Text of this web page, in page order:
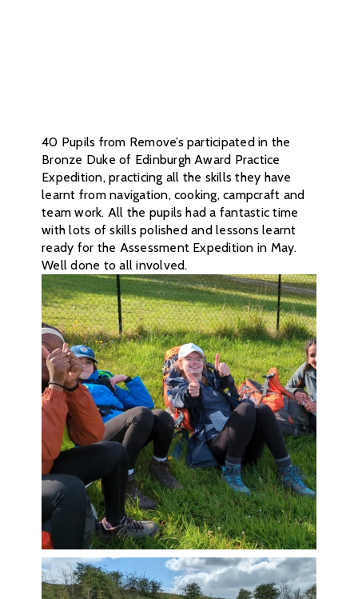
40 Pupils from Remove’s participated in the
Bronze Duke of Edinburgh Award Practice
Expedition, practicing all the skills they have
learnt from navigation, cooking, campcraft and
team work. All the pupils had a fantastic time
with lots of skills polished and lessons learnt
ready for the Assessment Expedition in May.
Well done to all involved.